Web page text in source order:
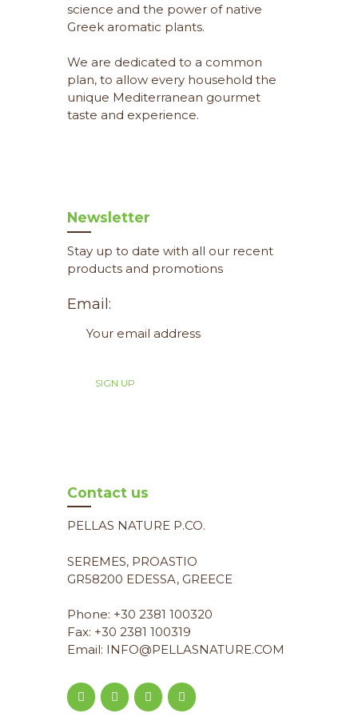
science and the power of native
Greek aromatic plants.
We are dedicated to a common
plan, to allow every household the
unique Mediterranean gourmet
taste and experience.
Newsletter
Stay up to date with all our recent
products and promotions
Email:
Contact us
PELLAS NATURE P.CO.
SEREMES, PROASTIO
GR58200 EDESSA, GREECE
Phone: +30 2381 100320
Fax: +30 2381 100319
Email: INFO@PELLASNATURE.COM